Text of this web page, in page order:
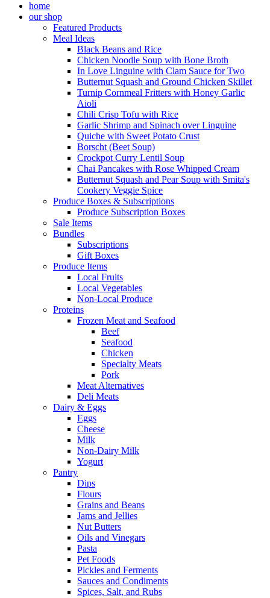
home
our shop
Featured Products
Meal Ideas
Black Beans and Rice
Chicken Noodle Soup with Bone Broth
In Love Linguine with Clam Sauce for Two
Butternut Squash and Ground Chicken Skillet
Turnip Cornmeal Fritters with Honey Garlic
Aioli
Chili Crisp Tofu with Rice
Garlic Shrimp and Spinach over Linguine
Quiche with Sweet Potato Crust
Borscht (Beet Soup)
Crockpot Curry Lentil Soup
Chai Pancakes with Rose Whipped Cream
Butternut Squash and Pear Soup with Smita's
Cookery Veggie Spice
Produce Boxes & Subscriptions
Produce Subscription Boxes
Sale Items
Bundles
Subscriptions
Gift Boxes
Produce Items
Local Fruits
Local Vegetables
Non-Local Produce
Proteins
Frozen Meat and Seafood
Beef
Seafood
Chicken
Specialty Meats
Pork
Meat Alternatives
Deli Meats
Dairy & Eggs
Eggs
Cheese
Milk
Non-Dairy Milk
Yogurt
Pantry
Dips
Flours
Grains and Beans
Jams and Jellies
Nut Butters
Oils and Vinegars
Pasta
Pet Foods
Pickles and Ferments
Sauces and Condiments
Spices, Salt, and Rubs